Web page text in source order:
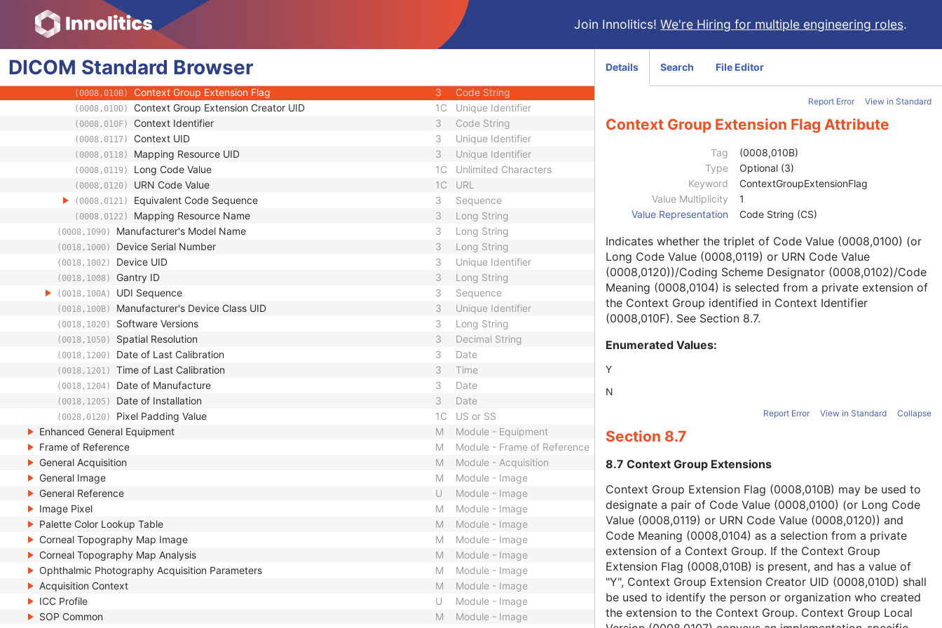
Join Innolitics! We're Hiring for multiple engineering roles.
DICOM Standard Browser
(0008,0103) Coding Scheme Version Short String
(0008,0104) Code Meaning Long String
(0008,0105) Mapping Resource 1C
(0008,0106) Context Group Version
(0008,0107) Context Group Local Version
(0008,010B) Context Group Extension Flag 3 Code String
(0008,010D) Context Group Extension Creator UID 1C Unique Identifier
(0008,010F) Context Identifier 3 Code String
(0008,0117) Context UID 3 Unique Identifier
(0008,0118) Mapping Resource UID 3 Unique Identifier
(0008,0119) Long Code Value 1C Unlimited Characters
(0008,0120) URN Code Value 1C URL
(0008,0121) Equivalent Code Sequence 3 Sequence
(0008,0122) Mapping Resource Name 3 Long String
(0008,1090) Manufacturer's Model Name 3 Long String
(0018,1000) Device Serial Number 3 Long String
(0018,1002) Device UID 3 Unique Identifier
(0018,1008) Gantry ID 3 Long String
(0018,100A) UDI Sequence 3 Sequence
(0018,100B) Manufacturer's Device Class UID 3 Unique Identifier
(0018,1020) Software Versions 3 Long String
(0018,1050) Spatial Resolution 3 Decimal String
(0018,1200) Date of Last Calibration 3 Date
(0018,1201) Time of Last Calibration 3 Time
(0018,1204) Date of Manufacture 3 Date
(0018,1205) Date of Installation 3 Date
(0028,0120) Pixel Padding Value 1C
US or SS
Enhanced General Equipment
M
Module - Equipment
Frame of Reference
M
Module - Frame of Reference
General Acquisition
M
Module - Acquisition
General Image
M
Module - Image
General Reference
U
Module - Image
Image Pixel
M
Module - Image
Palette Color Lookup Table
M
Module - Image
Corneal Topography Map Image
M
Module - Image
Corneal Topography Map Analysis
M
Module - Image
Ophthalmic Photography Acquisition Parameters
M
Module - Image
Acquisition Context
M
Module - Image
ICC Profile
U
Module - Image
SOP Common
M
Module - Image
Details Search File Editor
Report Error View in Standard
Context Group Extension Flag Attribute
Tag
(0008,010B)
Type
Optional (3)
Keyword
ContextGroupExtensionFlag
Value Multiplicity
1
Value Representation
Code String (CS)
Indicates whether the triplet of Code Value (0008,0100) (or
Long Code Value (0008,0119) or URN Code Value
(0008,0120))/Coding Scheme Designator (0008,0102)/Code
Meaning (0008,0104) is selected from a private extension of
the Context Group identified in Context Identifier
(0008,010F). See Section 8.7.
Enumerated Values:
Y
N
Report Error View in Standard Collapse
Section 8.7
8.7 Context Group Extensions
Context Group Extension Flag (0008,010B) may be used to
designate a pair of Code Value (0008,0100) (or Long Code
Value (0008,0119) or URN Code Value (0008,0120)) and
Code Meaning (0008,0104) as a selection from a private
extension of a Context Group. If the Context Group
Extension Flag (0008,010B) is present, and has a value of
"Y", Context Group Extension Creator UID (0008,010D) shall
be used to identify the person or organization who created
the extension to the Context Group. Context Group Local